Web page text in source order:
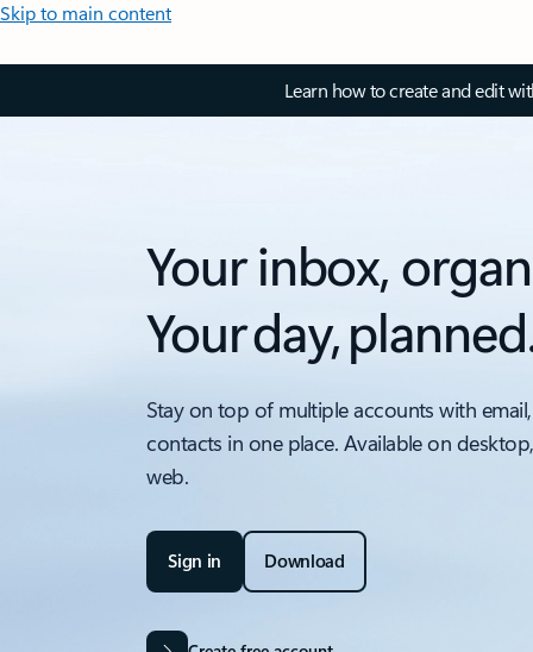
Skip to main content
Learn how to create and edit
Your inbox,
Your day,
Stay on top of multiple accounts with
contacts in one place. Available on
web.
Sign in Download